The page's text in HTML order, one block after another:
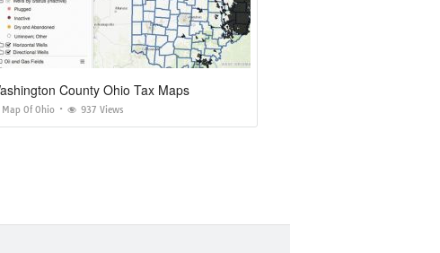
County Ohio Tax Maps
Map Of Ohio 937 Views